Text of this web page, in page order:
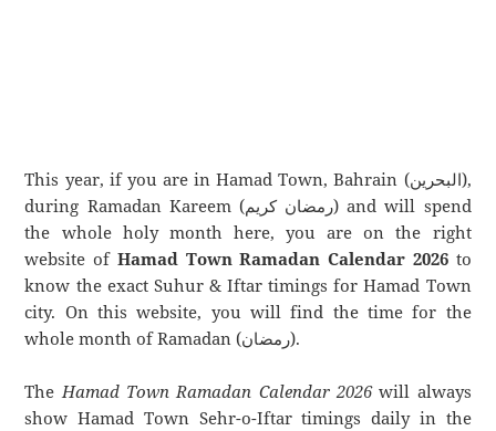
This year, if you are in Hamad Town, Bahrain (البحرين),
during Ramadan Kareem (رمضان كريم) and will spend
the whole holy month here, you are on the right
website of Hamad Town Ramadan Calendar 2026to
know the exact Suhur & Iftar timings for Hamad Town
city. On this website, you will find the time for the
whole month of Ramadan (رمضان).
TheHamad Town Ramadan Calendar 2026will always
show Hamad Town Sehr-o-Iftar timings daily in the